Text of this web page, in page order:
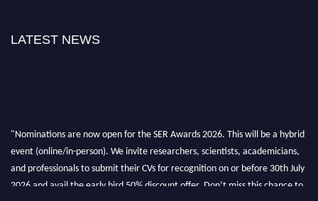
LATEST NEWS
"Nominations are now open for the SER Awards 2026. This will be a hybrid
event (online/in-person). We invite researchers, scientists, academicians,
and professionals to submit their CVs for recognition on or before 30th July
2026 and avail the early bird 50% discount offer. Don’t miss this chance to